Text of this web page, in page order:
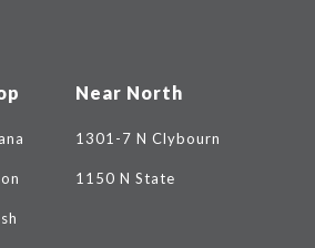
Near North
1301-7 N Clybourn
1150 N State